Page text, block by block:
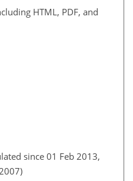
HTML, PDF, and
since 01 Feb 2013,